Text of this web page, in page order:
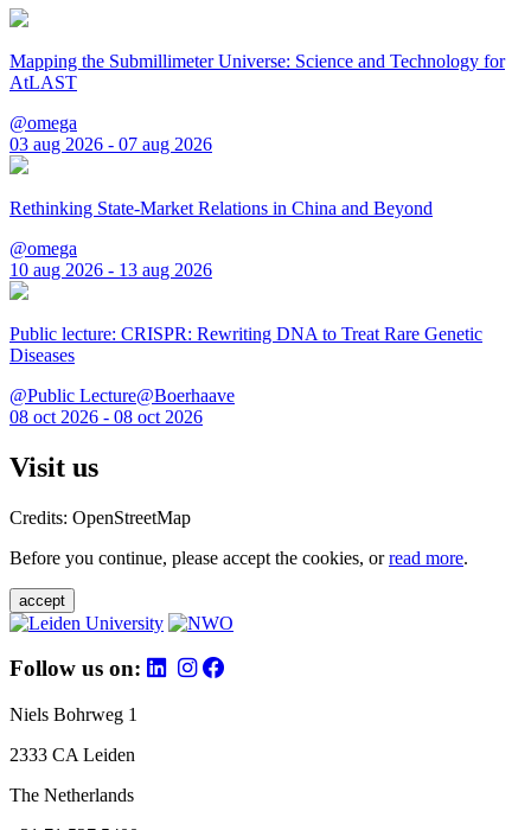
Mapping the Submillimeter Universe: Science and Technology for
AtLAST
@omega
03 aug 2026 - 07 aug 2026
Rethinking State-Market Relations in China and Beyond
@omega
10 aug 2026 - 13 aug 2026
Public lecture: CRISPR: Rewriting DNA to Treat Rare Genetic
Diseases
@Public Lecture@Boerhaave
08 oct 2026 - 08 oct 2026
Visit us
Credits: OpenStreetMap
Before you continue, please accept the cookies, orread more.
accept
Follow us on:
Niels Bohrweg 1
2333 CA Leiden
The Netherlands